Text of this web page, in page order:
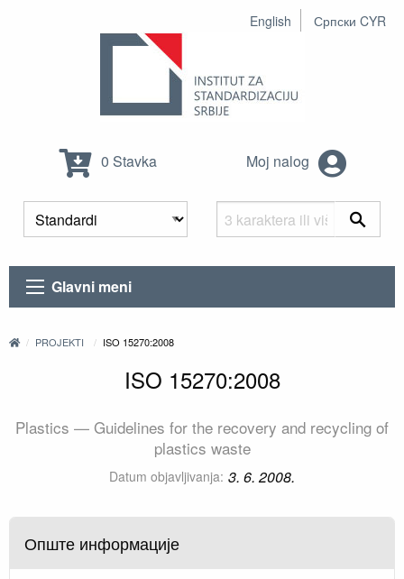
English Српски CYR
0 Stavka Moj nalog
Glavni meni
PROJEKTI ISO 15270:2008
ISO 15270:2008
Plastics — Guidelines for the recovery and recycling of
plastics waste
Datum objavljivanja: 3. 6. 2008.
Опште информације